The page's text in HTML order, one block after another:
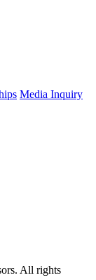
Media Inquiry
All rights